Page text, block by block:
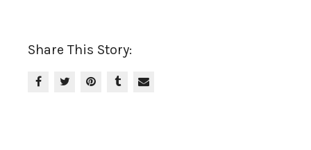
Share This Story: